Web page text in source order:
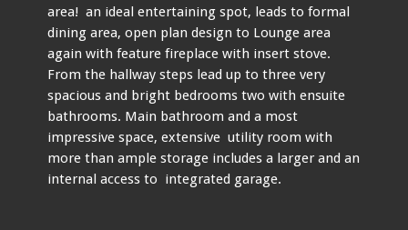
area! an ideal entertaining spot, leads to formal
dining area, open plan design to Lounge area
again with feature fireplace with insert stove.
From the hallway steps lead up to three very
spacious and bright bedrooms two with ensuite
bathrooms. Main bathroom and a most
impressive space, extensive utility room with
more than ample storage includes a larger and an
internal access to integrated garage.